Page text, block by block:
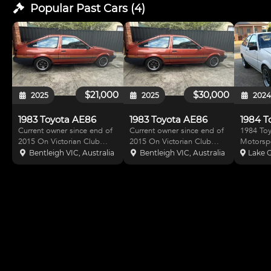
Popular Past Cars(4)
$21,000
2025
1983 Toyota AE86
Current owner since end of
2015 On Victorian Club
registration - so no RWC or
transfer Only used on track
Bentleigh VIC, Australia
$30,000
2025
1983 Toyota AE86
Current owner since end of
2015 On Victorian Club
registration - so no RWC or
transfer Last used on track
Bentleigh VIC, Australia
2024
1984
Logbook. 4AG
cam
Lake